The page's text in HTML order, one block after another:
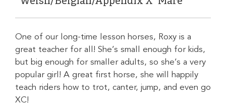
One of our long-time lesson horses, Roxy is a
great teacher for all! She’s small enough for kids,
but big enough for smaller adults, so she’s a very
popular girl! A great first horse, she will happily
teach riders how to trot, canter, jump, and even go
XC!